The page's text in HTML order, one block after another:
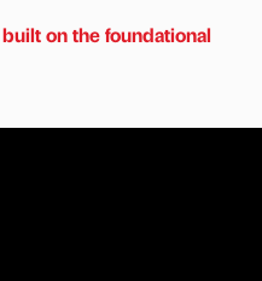
on the foundational